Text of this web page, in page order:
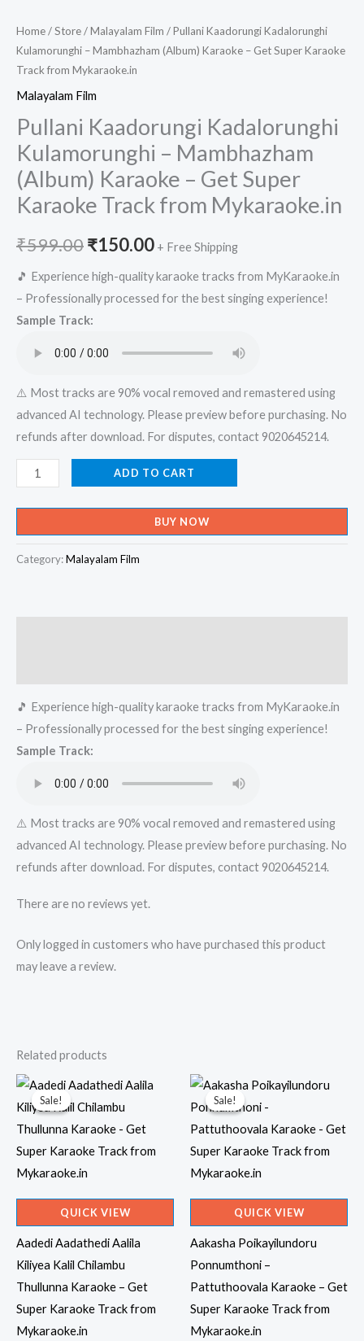
Home/Store/Malayalam Film / Pullani Kaadorungi Kadalorunghi
Kulamorunghi – Mambhazham (Album) Karaoke – Get Super Karaoke
Track from Mykaraoke.in
Malayalam Film
Pullani Kaadorungi Kadalorunghi
Kulamorunghi – Mambhazham
(Album) Karaoke – Get Super
Karaoke Track from Mykaraoke.in
₹599.00Original
price
was:
₹150.00Current
price
is:
+ Free Shipping
🎵 Experience high-quality karaoke tracks from MyKaraoke.in
– Professionally processed for the best singing experience!
Sample Track:
⚠️ Most tracks are 90% vocal removed and remastered using
advanced AI technology. Please preview before purchasing. No
refunds after download. For disputes, contact 9020645214.
Pullani
Kaadorungi
Kadalorunghi
Kulamorunghi
-
Karaoke
Track
from
Mykaraoke.in
ADD TO CART
BUY NOW
Category:Malayalam Film
🎵 Experience high-quality karaoke tracks from MyKaraoke.in
– Professionally processed for the best singing experience!
Sample Track:
⚠️ Most tracks are 90% vocal removed and remastered using
advanced AI technology. Please preview before purchasing. No
refunds after download. For disputes, contact 9020645214.
There are no reviews yet.
Only logged in customers who have purchased this product
may leave a review.
Related products
Sale!
Sale!
QUICK VIEW
Aadedi Aadathedi Aalila
Kiliyea Kalil Chilambu
Thullunna Karaoke – Get
Super Karaoke Track from
Mykaraoke.in
Sale!
Sale!
QUICK VIEW
Aakasha Poikayilundoru
Ponnumthoni –
Pattuthoovala Karaoke – Get
Super Karaoke Track from
Mykaraoke.in